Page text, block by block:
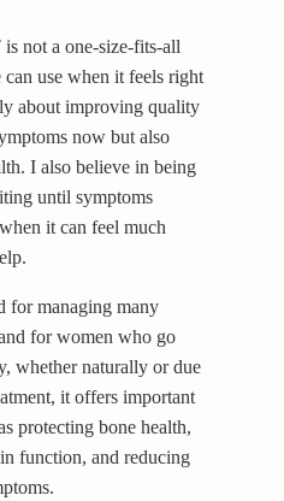
not a one-size-fits-all
use when it feels right
about improving quality
now but also
I also believe in being
until symptoms
it can feel much
for managing many
for women who go
whether naturally or due
it offers important
protecting bone health,
function, and reducing